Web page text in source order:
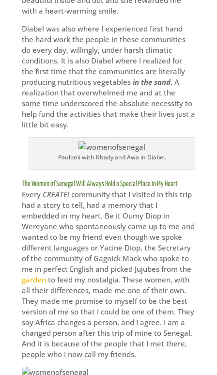
with a heart-warming smile.
Diabel was also where I experienced first hand
the hard work the people in these communities
do every day, willingly, under harsh climatic
conditions. It is also Diabel where I realized for
the first time that the communities are literally
producing nutritious vegetables in the sand. A
realization that overwhelmed me and at the
same time underscored the absolute necessity to
help fund the activities that make their lives just a
little bit easy.
Paulomi with Khady and Awa in Diabel.
The Women of Senegal Will Always Hold a Special Place in My Heart
Every CREATE!community that I visited in this trip
had a story to tell, had a memory that I
embedded in my heart. Be it Oumy Diop in
Wereyane who spontaneously came up to me and
wanted to be my friend even though we spoke
different languages or Yacine Diop, the Secretary
of the community of Gagnick Mack who spoke to
me in perfect English and picked Jujubes from the
gardento feed my nostalgia. These women, with
all their differences, made me one of their own.
They made me promise to myself to be the best
version of me so that I could be one of them. They
say Africa changes a person, and I agree. I am a
changed person after this trip of mine to Senegal.
And it is because of the people that I met there,
people who I now call my friends.